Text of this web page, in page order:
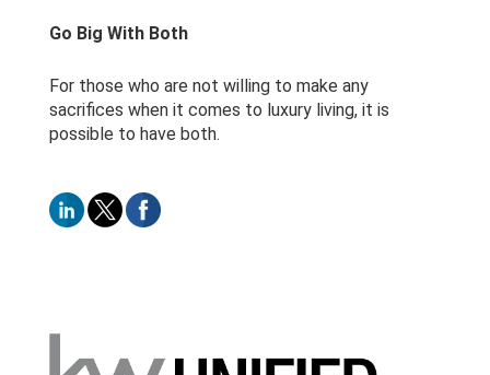
Go Big With Both
For those who are not willing to make any
sacrifices when it comes to luxury living, it is
possible to have both.